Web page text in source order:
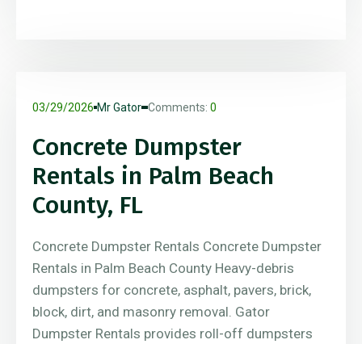
03/29/2026 Mr Gator Comments: 0
Concrete Dumpster
Rentals in Palm Beach
County, FL
Concrete Dumpster Rentals Concrete Dumpster
Rentals in Palm Beach County Heavy-debris
dumpsters for concrete, asphalt, pavers, brick,
block, dirt, and masonry removal. Gator
Dumpster Rentals provides roll-off dumpsters